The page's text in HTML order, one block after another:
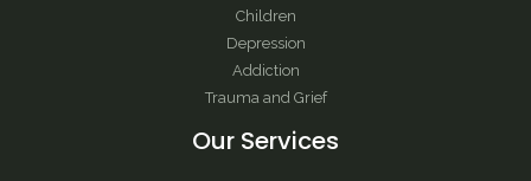
Children
Depression
Addiction
Trauma and Grief
Our Services